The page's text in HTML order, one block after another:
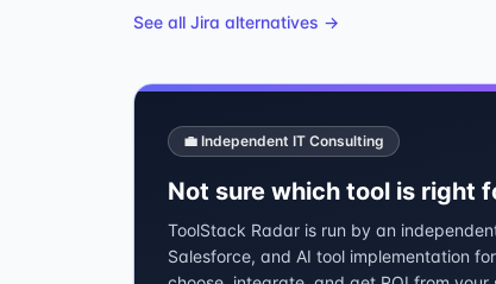
See all Jira alternatives →
💼 Independent IT Consulting
Not sure which tool is right
ToolStack Radar is run by an
Salesforce, and AI tool implementation